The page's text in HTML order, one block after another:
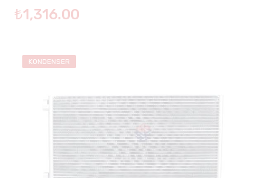
₺1,316.00
KONDENSER